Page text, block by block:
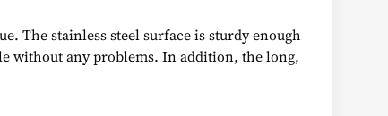
The stainless steel surface is sturdy enough
without any problems. In addition, the long,